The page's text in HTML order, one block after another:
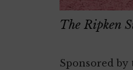
The Ripken
Sponsored